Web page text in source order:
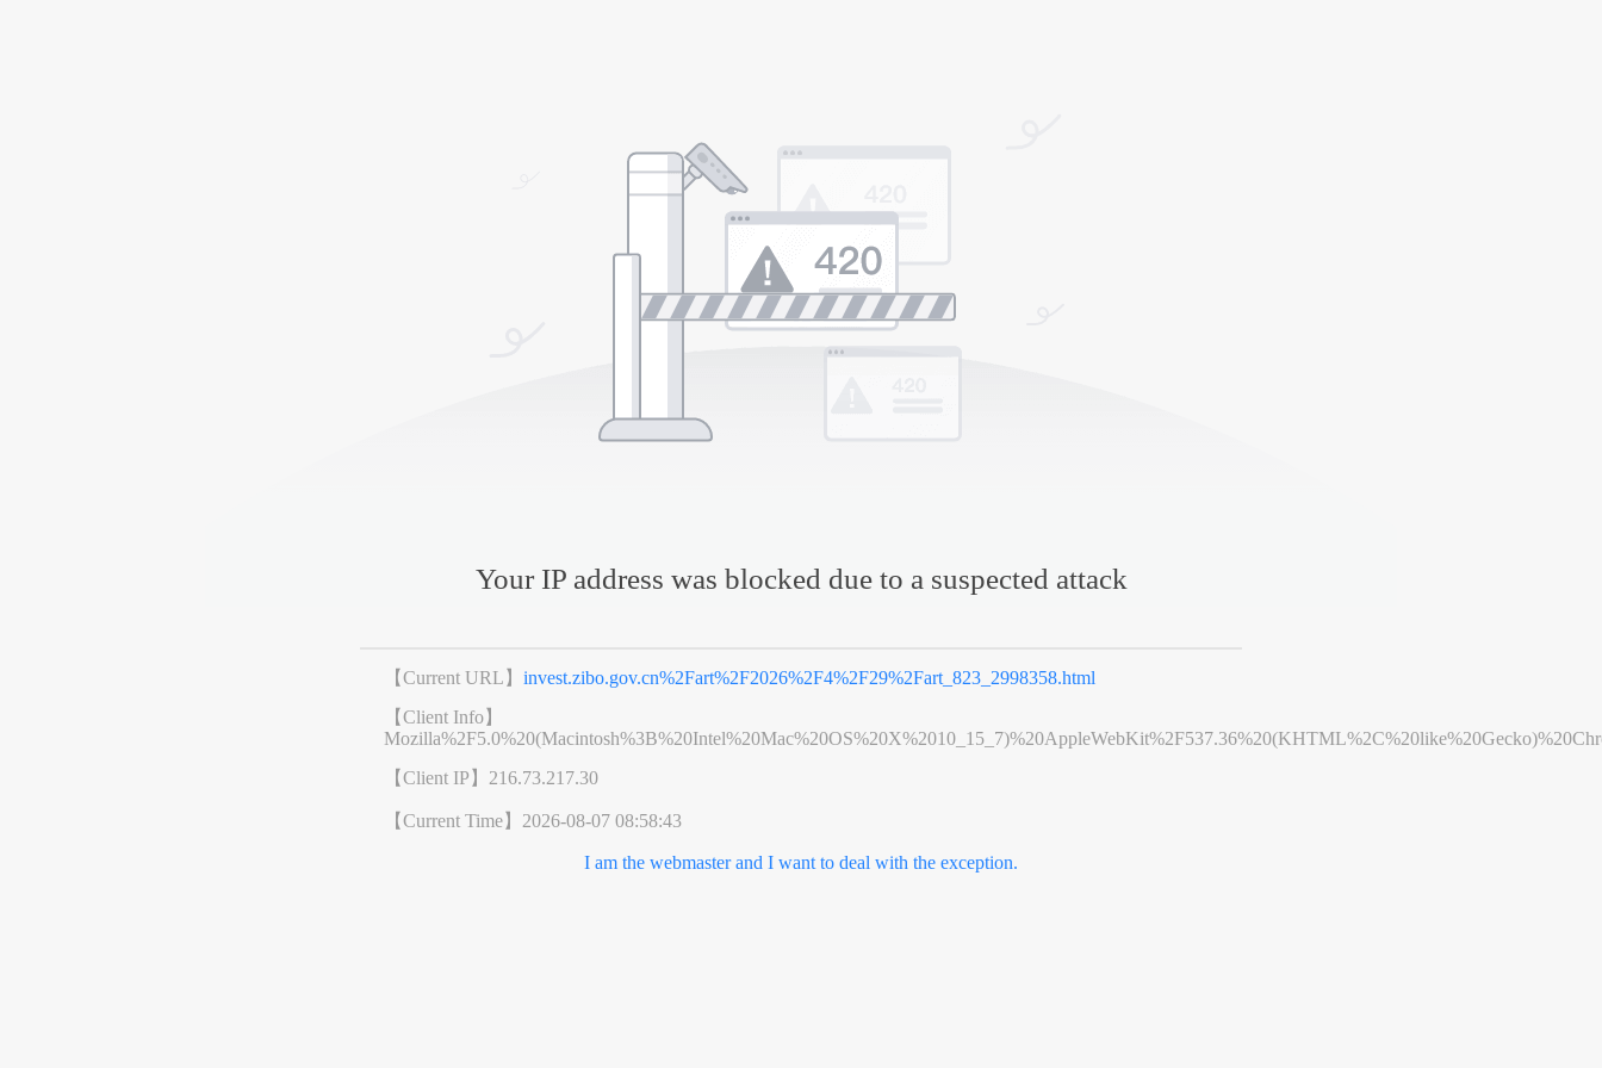
Your IP address was blocked due to a suspected attack
【Current URL】invest.zibo.gov.cn%2Fart%2F2026%2F4%2F29%2Fart_823_2998358.html
【Client Info】
【Client IP】 216.73.217.30
【Current Time】 2026-08-07 08:58:43
I am the webmaster and I want to deal with the exception.